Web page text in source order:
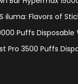
iluma: Flavors of
Puffs Disposable
Pro 3500 Puffs